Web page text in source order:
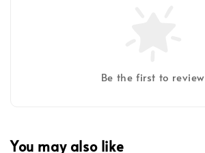
Be the first to review
You may also like